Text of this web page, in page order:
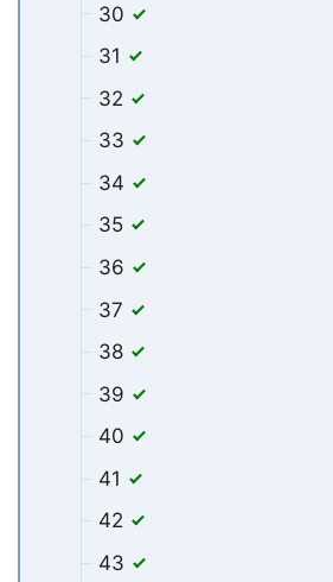
30
31
32
33
34
35
36
37
38
39
40
41
42
43